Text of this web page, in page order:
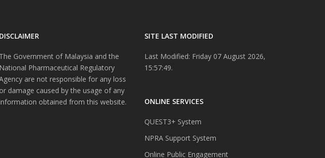
DISCLAIMER
The Government of Malaysia and the
National Pharmaceutical Regulatory
are not responsible for any loss
or damage caused by the usage of any
obtained from this website.
SITE LAST MODIFIED
Last Modified: Friday 07 August 2026,
15:57:49.
ONLINE SERVICES
QUEST3+ System
NPRA Support System
Online Public Engagement